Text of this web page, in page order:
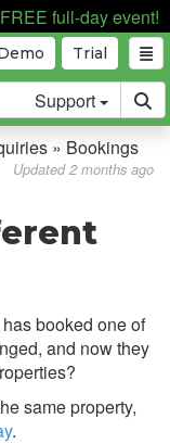
full-day event!
Trial
Support
» Bookings
Updated 2 months ago
booked one of
and now they
same property,
.